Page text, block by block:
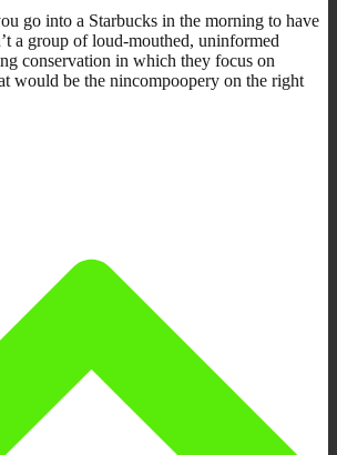
go into a Starbucks in the morning to have
a group of loud-mouthed, uninformed
conservation in which they focus on
would be the nincompoopery on the right